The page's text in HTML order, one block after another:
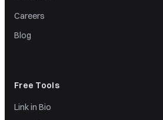
Careers
Blog
Free Tools
Link in Bio